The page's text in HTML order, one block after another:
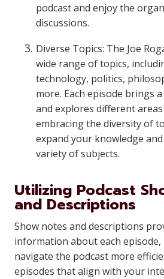
podcast and enjoy the
discussions.
Diverse Topics: The Joe
wide range of topics,
technology, politics,
more. Each episode brings
and explores different
embracing the diversity of
expand your knowledge
variety of subjects.
Utilizing Podcast
and Descriptions
Show notes and descriptions
information about each
navigate the podcast more
episodes that align with your